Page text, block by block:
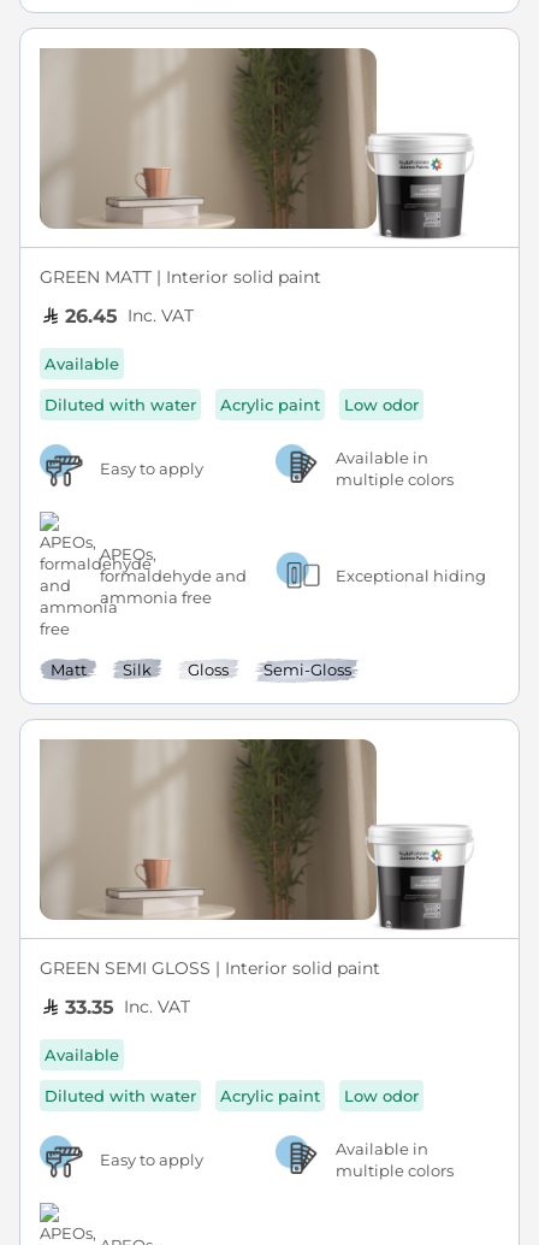
GREEN MATT | Interior solid paint
26.45 Inc. VAT
Available
Diluted with water Acrylic paint Low odor
Easy to apply
Available in
multiple colors
APEOs,
formaldehyde and
ammonia free
Exceptional hiding
Matt Silk Gloss Semi-Gloss
GREEN SEMI GLOSS | Interior solid paint
33.35 Inc. VAT
Available
Diluted with water Acrylic paint Low odor
Easy to apply
Available in
multiple colors